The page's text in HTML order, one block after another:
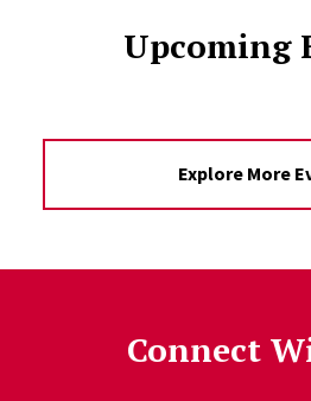
Upcoming
Explore More
Connect